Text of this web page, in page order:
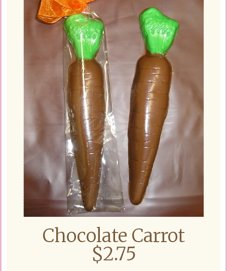
Chocolate Carrot
$2.75